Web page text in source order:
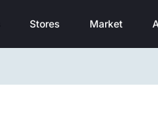
Stores Market